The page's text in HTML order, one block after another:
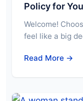
Policy for
Welcome!
feel like a big
Read More →